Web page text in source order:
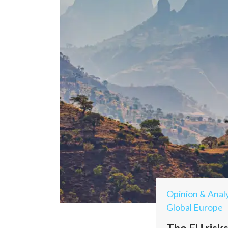
Opinion &
Global Europe